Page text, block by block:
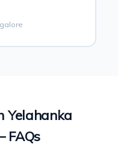
Yelahanka
FAQs